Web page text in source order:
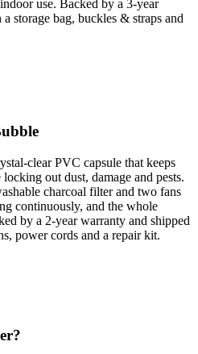
use. Backed by a 3-year
storage bag, buckles & straps and
clear PVC capsule that keeps
out dust, damage and pests.
charcoal filter and two fans
continuously, and the whole
by a 2-year warranty and shipped
power cords and a repair kit.